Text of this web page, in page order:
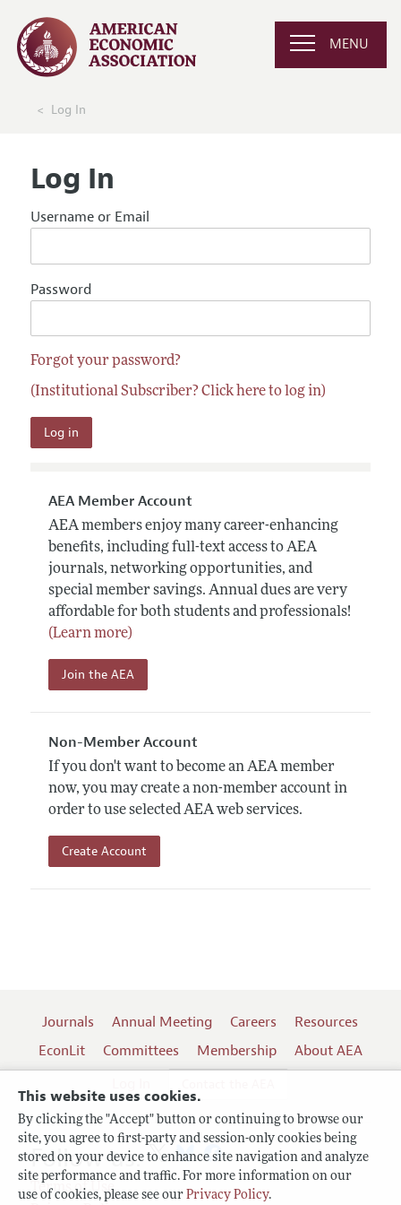
This website uses cookies.
By clicking the "Accept" button or continuing to browse our
site, you agree to first-party and session-only cookies being
stored on your device to enhance site navigation and analyze
site performance and traffic. For more information on our
use of cookies, please see our Privacy Policy.
MENU
Log In
Log In
Username or Email
Password
Forgot your password?
(Institutional Subscriber? Click here to log in)
AEA Member Account
AEA members enjoy many career-enhancing
benefits, including full-text access to AEA
journals, networking opportunities, and
special member savings. Annual dues are very
affordable for both students and professionals!
(Learn more)
Join the AEA
Non-Member Account
If you don't want to become an AEA member
now, you may create a non-member account in
order to use selected AEA web services.
Create Account
Journals Annual Meeting Careers
Resources
EconLit
Committees Membership
About AEA
Terms of Use
Follow us: